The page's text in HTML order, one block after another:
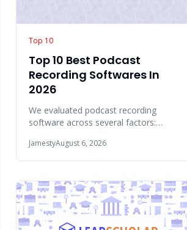
Top 10
Top 10 Best Podcast
Recording Softwares In
2026
We evaluated podcast recording
software across several factors:
reliability, editing
JamestyAugust 6, 2026